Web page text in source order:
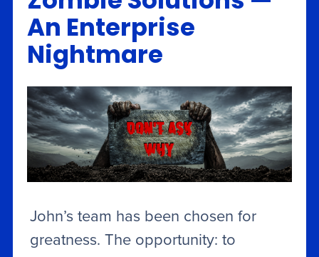
An Enterprise
Nightmare
John’s team has been chosen for
greatness. The opportunity: to